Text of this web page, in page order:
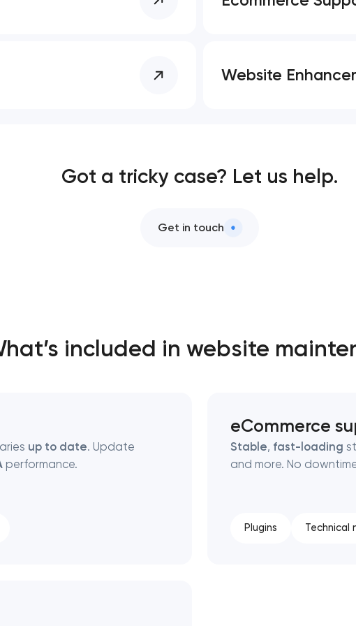
Website
Got a tricky case? Let us help.
Get in touch
included in website
up to date. Update
performance.
eCommerce
Stable, fast-loading
and more. No
Plugins Technical